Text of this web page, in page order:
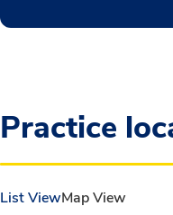
Practice
List ViewMap View